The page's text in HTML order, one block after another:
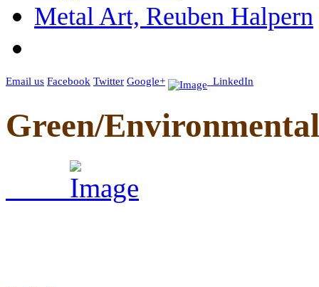
Metal Art, Reuben Halpern
Email us Facebook Twitter Google+ LinkedIn
Green/Environmental